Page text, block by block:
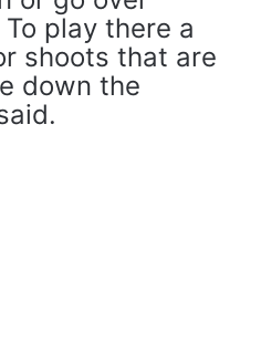
play there a
shoots that are
down the